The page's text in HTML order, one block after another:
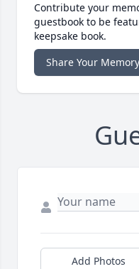
Contribute your
guestbook to be
keepsake book.
Share Your Memory
Add Photos